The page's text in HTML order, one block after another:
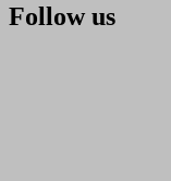
Follow us